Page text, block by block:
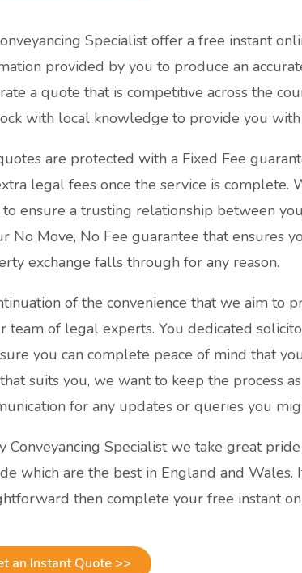
Specialist offer a free instant
provided by you to produce an
a quote that is competitive across the
with local knowledge to provide you
are protected with a Fixed Fee
legal fees once the service is complete.
ensure a trusting relationship between
No Move, No Fee guarantee that ensures
exchange falls through for any reason.
of the convenience that we aim to
team of legal experts. You dedicated
you can complete peace of mind that
suits you, we want to keep the process
for any updates or queries you
Conveyancing Specialist we take great
which are the best in England and
then complete your free instant
an Instant Quote >>